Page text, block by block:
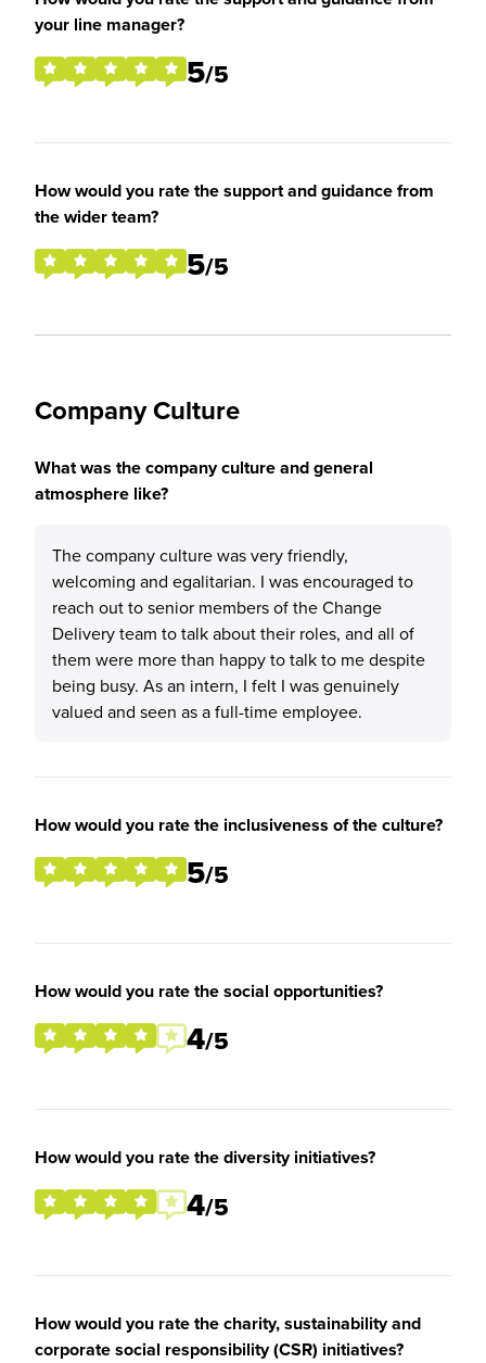
your line manager?
5/5
How would you rate the support and guidance from
the wider team?
5/5
Company Culture
What was the company culture and general
atmosphere like?
The company culture was very friendly,
welcoming and egalitarian. I was encouraged to
reach out to senior members of the Change
Delivery team to talk about their roles, and all of
them were more than happy to talk to me despite
being busy. As an intern, I felt I was genuinely
valued and seen as a full-time employee.
How would you rate the inclusiveness of the culture?
5/5
How would you rate the social opportunities?
4/5
How would you rate the diversity initiatives?
4/5
How would you rate the charity, sustainability and
corporate social responsibility (CSR) initiatives?